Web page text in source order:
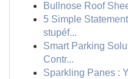
Bullnose Roof
5 Simple
stupéf...
Smart Parking
Contr...
Sparkling Panes :